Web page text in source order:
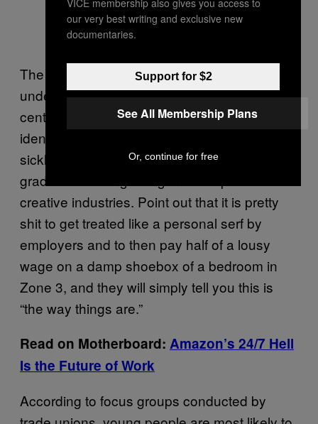
The trouble is, even if this is often the
underlying truth of being young in 21st
century Britain, youngsters are more likely to
identify with a Nike tick than a hammer and
sickle. Take your average freelancing
graduate bobbing along in the capital’s
creative industries. Point out that it is pretty
shit to get treated like a personal serf by
employers and to then pay half of a lousy
wage on a damp shoebox of a bedroom in
Zone 3, and they will simply tell you this is
“the way things are.”
Read on Motherboard: Amazon’s 24/7 Hell
Is the Future of Work
According to focus groups conducted by
our very best writing and exclusive new
documentaries.
Support for $2
See All Membership Plans
Or, continue for free